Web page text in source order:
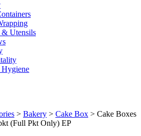
& Utensils
> Bakery > Cake Box > Cake Boxes
(Full Pkt Only) EP